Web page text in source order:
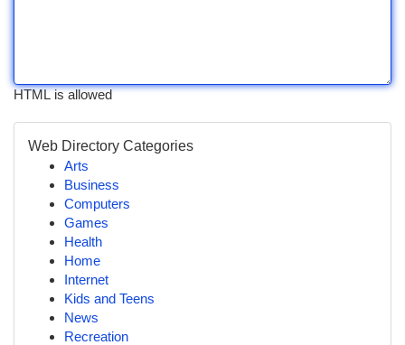
HTML is allowed
Web Directory Categories
Arts
Business
Computers
Games
Health
Home
Internet
Kids and Teens
News
Recreation